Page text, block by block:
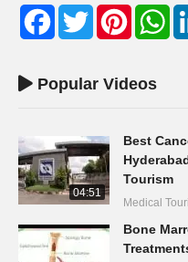
FacebookTwitter Pinterest
Popular Videos
04:51
Best
Tourism
Medical
Bone